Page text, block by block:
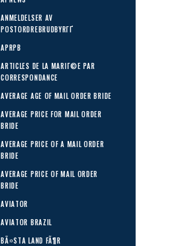
ANMELDELSER AV
POSTORDREBRUDBYRГҐ
APRPB
ARTICLES DE LA MARIГ©E PAR
CORRESPONDANCE
AVERAGE AGE OF MAIL ORDER BRIDE
AVERAGE PRICE FOR MAIL ORDER
BRIDE
AVERAGE PRICE OF A MAIL ORDER
BRIDE
AVERAGE PRICE OF MAIL ORDER
BRIDE
AVIATOR
AVIATOR BRAZIL
BÃ¤STA LAND FÃ¶R